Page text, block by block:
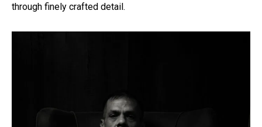
through finely crafted detail.